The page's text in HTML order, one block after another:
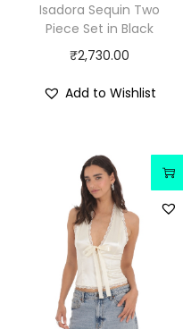
Isadora Sequin Two
Piece Set in Black
₹2,730.00
Add to Wishlist